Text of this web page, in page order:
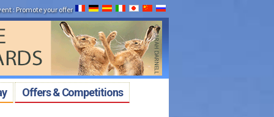
: Promote your offer
Offers & Competitions